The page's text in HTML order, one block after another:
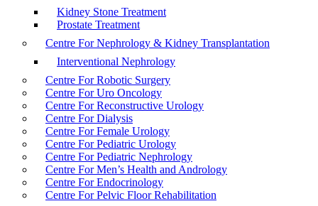
Kidney Stone Treatment
Prostate Treatment
Centre For Nephrology & Kidney Transplantation
Interventional Nephrology
Centre For Robotic Surgery
Centre For Uro Oncology
Centre For Reconstructive Urology
Centre For Dialysis
Centre For Female Urology
Centre For Pediatric Urology
Centre For Pediatric Nephrology
Centre For Men’s Health and Andrology
Centre For Endocrinology
Centre For Pelvic Floor Rehabilitation